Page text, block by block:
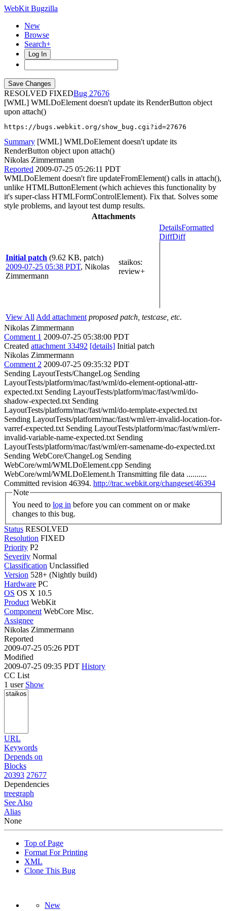
WebKit Bugzilla
New
Browse
Search+
Log In
RESOLVED FIXED
27676
[WML] WMLDoElement doesn't update its RenderButton object
upon attach()
https://bugs.webkit.org/show_bug.cgi?id=27676
Summary [WML] WMLDoElement doesn't update its
RenderButton object upon attach()
Nikolas Zimmermann
Reported 2009-07-25 05:26:11 PDT
WMLDoElement doesn't fire updateFromElement() calls in attach(),
unlike HTMLButtonElement (which achieves this functionality by
it's super-class HTMLFormControlElement). Fix that. Solves some
style problems, and layout test dump results.
Attachments
Initial patch (9.62 KB, patch)
2009-07-25 05:38 PDT, Nikolas
Zimmermann
staikos:
review+
DetailsFormatted
DiffDiff
View All Add attachment proposed patch, testcase, etc.
Nikolas Zimmermann
Comment 1 2009-07-25 05:38:00 PDT
Created attachment 33492 [details] Initial patch
Nikolas Zimmermann
Comment 2 2009-07-25 09:35:32 PDT
Sending LayoutTests/ChangeLog Sending
LayoutTests/platform/mac/fast/wml/do-element-optional-attr-
expected.txt Sending LayoutTests/platform/mac/fast/wml/do-
shadow-expected.txt Sending
LayoutTests/platform/mac/fast/wml/do-template-expected.txt
Sending LayoutTests/platform/mac/fast/wml/err-invalid-location-for-
varref-expected.txt Sending LayoutTests/platform/mac/fast/wml/err-
invalid-variable-name-expected.txt Sending
LayoutTests/platform/mac/fast/wml/err-samename-do-expected.txt
Sending WebCore/ChangeLog Sending
WebCore/wml/WMLDoElement.cpp Sending
WebCore/wml/WMLDoElement.h Transmitting file data ..........
Committed revision 46394. http://trac.webkit.org/changeset/46394
Note
You need to log in
changes to this bug.
Status RESOLVED
Resolution FIXED
Priority P2
Severity Normal
Classification Unclassified
Version 528+ (Nightly build)
Hardware PC
OS OS X 10.5
Product WebKit
Component WebCore Misc.
Assignee
Nikolas Zimmermann
Reported
2009-07-25 05:26 PDT
Modified
2009-07-25 09:35 PDT History
CC List
1 user Show
URL
Keywords
Depends on
Blocks
20393 27677
Dependencies
treegraph
See Also
Alias
None
Top of Page
Format For Printing
XML
Clone This Bug
New